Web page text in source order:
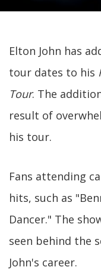
Elton John has
tour dates to his
Tour. The
result of
his tour.
Fans attending
hits, such as
Dancer." The
seen behind the
John's career.